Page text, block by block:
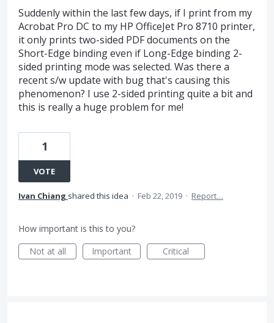
Suddenly within the last few days, if I print from my
Acrobat Pro DC to my HP OfficeJet Pro 8710 printer,
it only prints two-sided PDF documents on the
Short-Edge binding even if Long-Edge binding 2-
sided printing mode was selected. Was there a
recent s/w update with bug that's causing this
phenomenon? I use 2-sided printing quite a bit and
this is really a huge problem for me!
1
VOTE
Ivan Chiang shared this idea · Feb 22, 2019 · Report…
How important is this to you?
Not at all
Important Critical